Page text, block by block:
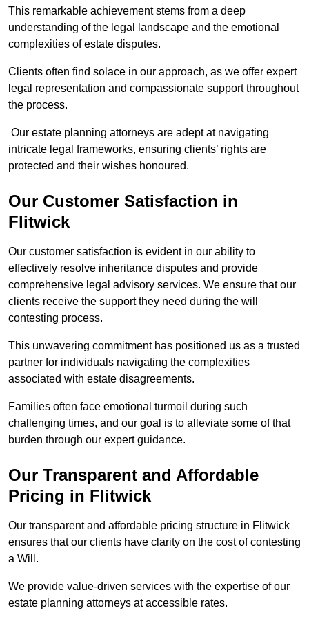
This remarkable achievement stems from a deep
understanding of the legal landscape and the emotional
complexities of estate disputes.
Clients often find solace in our approach, as we offer expert
legal representation and compassionate support throughout
the process.
Our estate planning attorneys are adept at navigating
intricate legal frameworks, ensuring clients’ rights are
protected and their wishes honoured.
Our Customer Satisfaction in
Flitwick
Our customer satisfaction is evident in our ability to
effectively resolve inheritance disputes and provide
comprehensive legal advisory services. We ensure that our
clients receive the support they need during the will
contesting process.
This unwavering commitment has positioned us as a trusted
partner for individuals navigating the complexities
associated with estate disagreements.
Families often face emotional turmoil during such
challenging times, and our goal is to alleviate some of that
burden through our expert guidance.
Our Transparent and Affordable
Pricing in Flitwick
Our transparent and affordable pricing structure in Flitwick
ensures that our clients have clarity on the cost of contesting
a Will.
We provide value-driven services with the expertise of our
estate planning attorneys at accessible rates.